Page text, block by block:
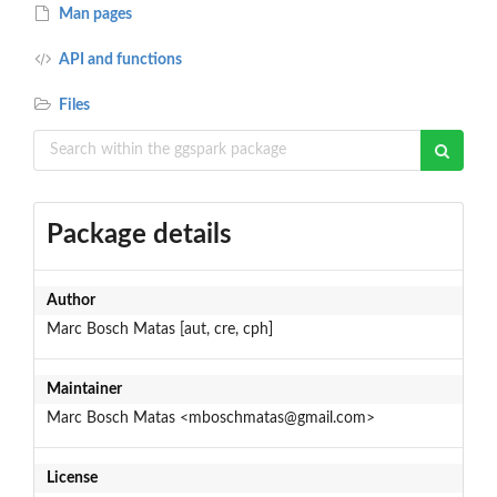
Man pages
API and functions
Files
Package details
Author
Marc Bosch Matas [aut, cre, cph]
Maintainer
Marc Bosch Matas <mboschmatas@gmail.com>
License